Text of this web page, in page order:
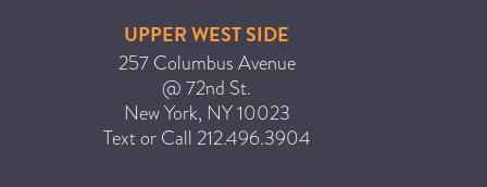
STAGE: YASA STUNS AT THE 2025
ICA NOUVEAU CONTEST
CATEGORIES
UPPER WEST SIDE
257 Columbus Avenue
@ 72nd St.
New York, NY10023
Text or Call 212.496.3904